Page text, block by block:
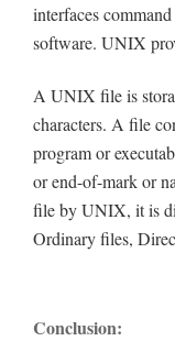
interfaces
software. UNIX
A UNIX file is
characters. A file
program or
or end-of-mark or
file by UNIX, it is
Ordinary files,
Conclusion: